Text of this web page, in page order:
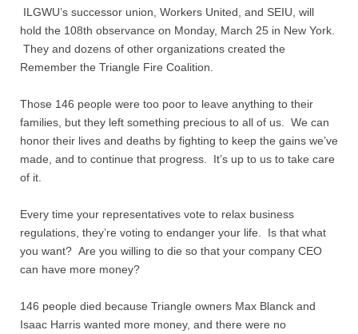
ILGWU’s successor union, Workers United, and SEIU, will
hold the 108th observance on Monday, March 25 in New York.
They and dozens of other organizations created the
Remember the Triangle Fire Coalition.
Those 146 people were too poor to leave anything to their
families, but they left something precious to all of us. We can
honor their lives and deaths by fighting to keep the gains we’ve
made, and to continue that progress. It’s up to us to take care
of it.
Every time your representatives vote to relax business
regulations, they’re voting to endanger your life. Is that what
you want? Are you willing to die so that your company CEO
can have more money?
146 people died because Triangle owners Max Blanck and
Isaac Harris wanted more money, and there were no